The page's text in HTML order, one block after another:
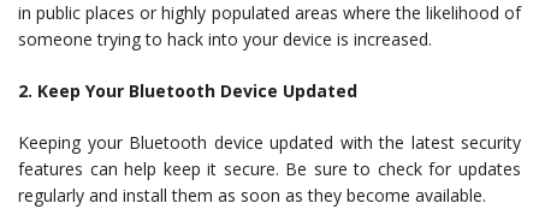
in public places or highly populated areas where the likelihood of
someone trying to hack into your device is increased.
2. Keep Your Bluetooth Device Updated
Keeping your Bluetooth device updated with the latest security
features can help keep it secure. Be sure to check for updates
regularly and install them as soon as they become available.